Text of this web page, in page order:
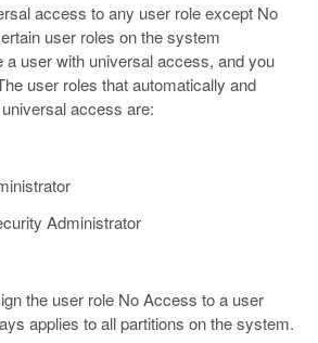
access to any user role except No
user roles on the system
a user with universal access, and you
user roles that automatically and
access are:
Administrator
the user role No Access to a user
applies to all partitions on the system.